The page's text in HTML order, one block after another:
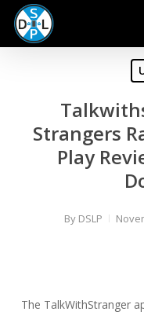
Skip
main
Strangers
Play
By DSLP
The TalkWithStranger